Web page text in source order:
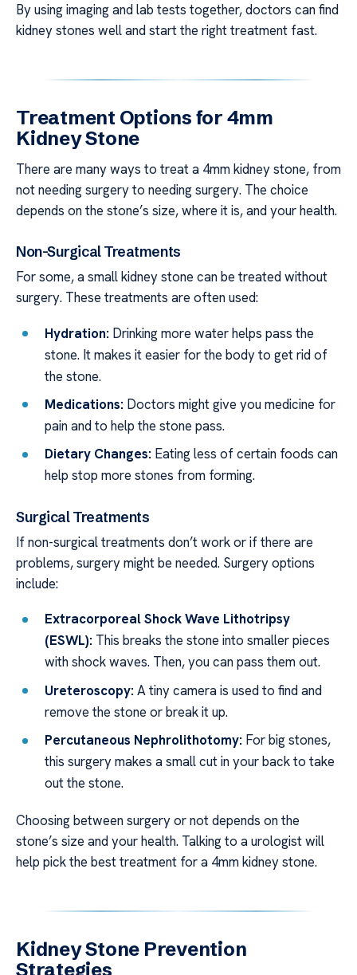
By using imaging and lab tests together, doctors can find
kidney stones well and start the right treatment fast.
Treatment Options for 4mm
Kidney Stone
There are many ways to treat a 4mm kidney stone, from
not needing surgery to needing surgery. The choice
depends on the stone’s size, where it is, and your health.
Non-Surgical Treatments
For some, a small kidney stone can be treated without
surgery. These treatments are often used:
Hydration: Drinking more water helps pass the
stone. It makes it easier for the body to get rid of
the stone.
Medications: Doctors might give you medicine for
pain and to help the stone pass.
Dietary Changes: Eating less of certain foods can
help stop more stones from forming.
Surgical Treatments
If non-surgical treatments don’t work or if there are
problems, surgery might be needed. Surgery options
include:
Extracorporeal Shock Wave Lithotripsy
(ESWL): This breaks the stone into smaller pieces
with shock waves. Then, you can pass them out.
Ureteroscopy: A tiny camera is used to find and
remove the stone or break it up.
Percutaneous Nephrolithotomy: For big stones,
this surgery makes a small cut in your back to take
out the stone.
Choosing between surgery or not depends on the
stone’s size and your health. Talking to a urologist will
help pick the best treatment for a 4mm kidney stone.
Kidney Stone Prevention
Strategies